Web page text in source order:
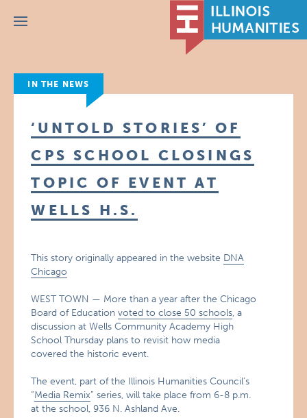
Menu
IN THE NEWS
‘UNTOLD STORIES’ OF
CPS SCHOOL CLOSINGS
TOPIC OF EVENT AT
WELLS H.S.
This story originally appeared in the website DNA
Chicago
WEST TOWN — More than a year after the Chicago
Board of Educationvoted to close 50 schools, a
discussion at Wells Community Academy High
School Thursday plans to revisit how media
covered the historic event.
The event, part of the Illinois Humanities Council’s
“Media Remix” series, will take place from 6-8 p.m.
at the school, 936 N. Ashland Ave.